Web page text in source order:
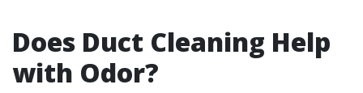
Does Duct Cleaning Help
with Odor?